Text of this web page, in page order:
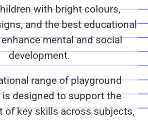
with bright colours,
and the best educational
mental and social
development.
range of playground
designed to support the
of key skills across subjects,